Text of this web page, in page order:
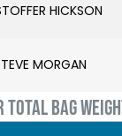
HICKSON
MORGAN
BAG